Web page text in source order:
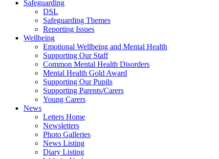
Safeguarding
DSL
Safeguarding Themes
Reporting Issues
Wellbeing
Emotional Wellbeing and Mental Health
Supporting Our Staff
Common Mental Health Disorders
Mental Health Gold Award
Supporting Our Pupils
Supporting Parents/Carers
Young Carers
News
Letters Home
Newsletters
Photo Galleries
News Listing
Diary Listing